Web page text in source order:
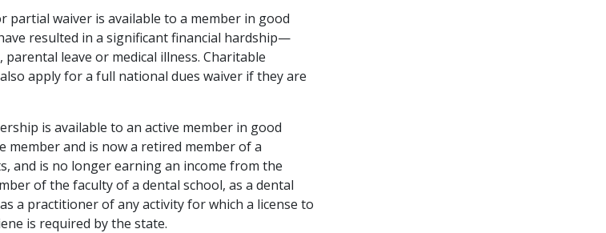
partial waiver is available to a member in good
resulted in a significant financial hardship—
leave or medical illness. Charitable
apply for a full national dues waiver if they are
is available to an active member in good
member and is now a retired member of a
and is no longer earning an income from the
of the faculty of a dental school, as a dental
a practitioner of any activity for which a license to
is required by the state.